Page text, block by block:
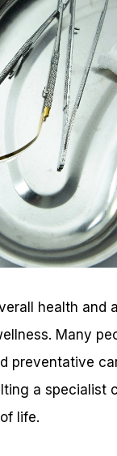
health and
Many
preventative
a specialist
life.